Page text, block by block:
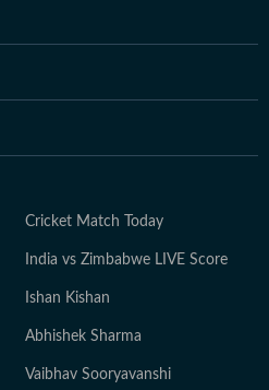
Cricket Match Today
India vs Zimbabwe LIVE Score
Ishan Kishan
Abhishek Sharma
Vaibhav Sooryavanshi